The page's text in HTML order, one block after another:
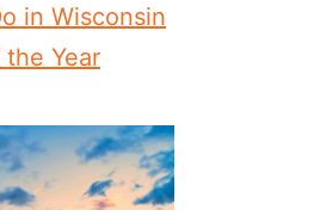
in Wisconsin
Year